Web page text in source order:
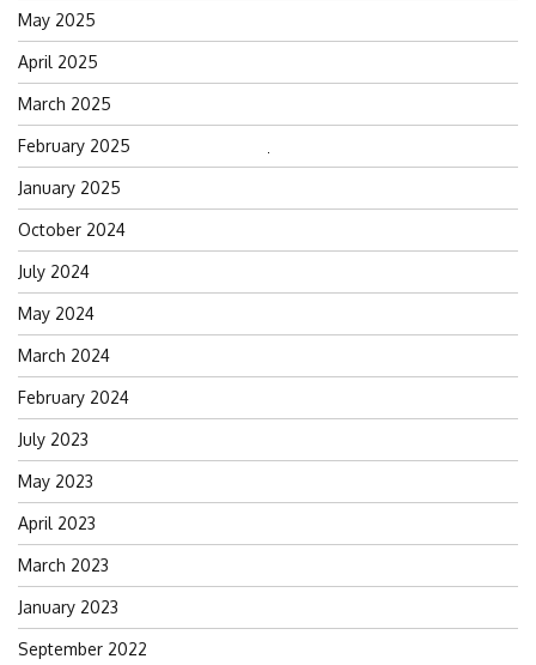
Search
May 2025
April 2025
March 2025
February 2025
January 2025
October 2024
July 2024
May 2024
March 2024
February 2024
July 2023
May 2023
April 2023
March 2023
January 2023
September 2022